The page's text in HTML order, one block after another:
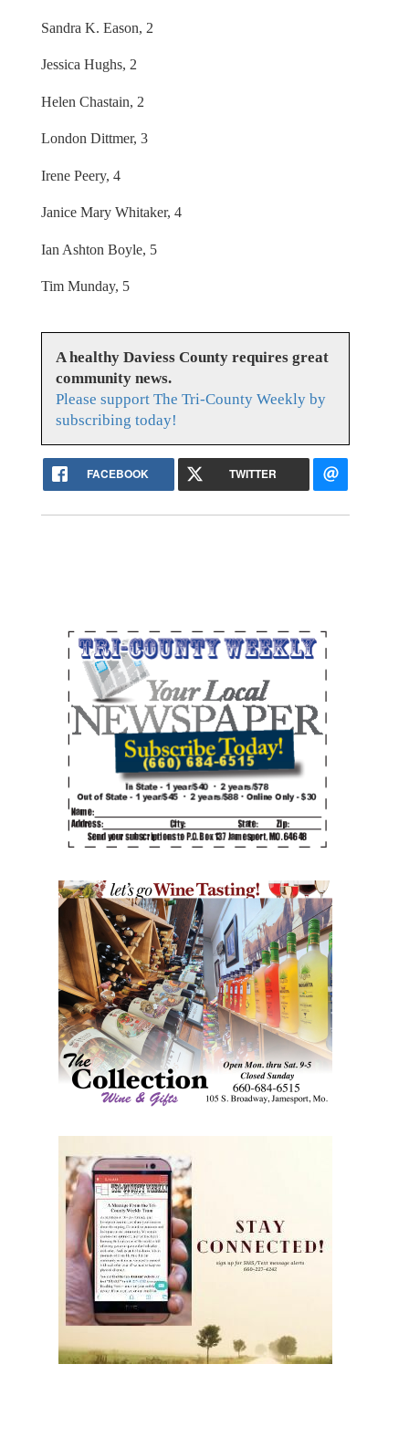
Sandra K. Eason, 2
Jessica Hughs, 2
Helen Chastain, 2
London Dittmer, 3
Irene Peery, 4
Janice Mary Whitaker, 4
Ian Ashton Boyle, 5
Tim Munday, 5
A healthy Daviess County requires great
community news.
Please support The Tri-County Weekly by
subscribing today!
FACEBOOK TWITTER